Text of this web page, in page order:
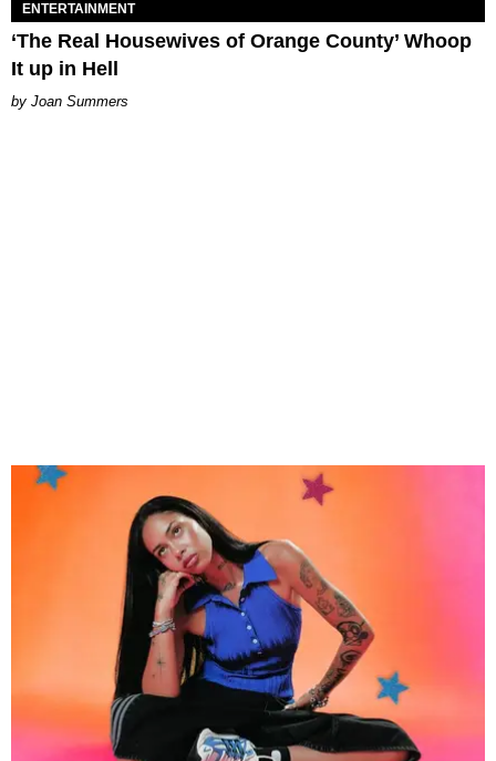
ENTERTAINMENT
‘The Real Housewives of Orange County’ Whoop
It up in Hell
Joan Summers